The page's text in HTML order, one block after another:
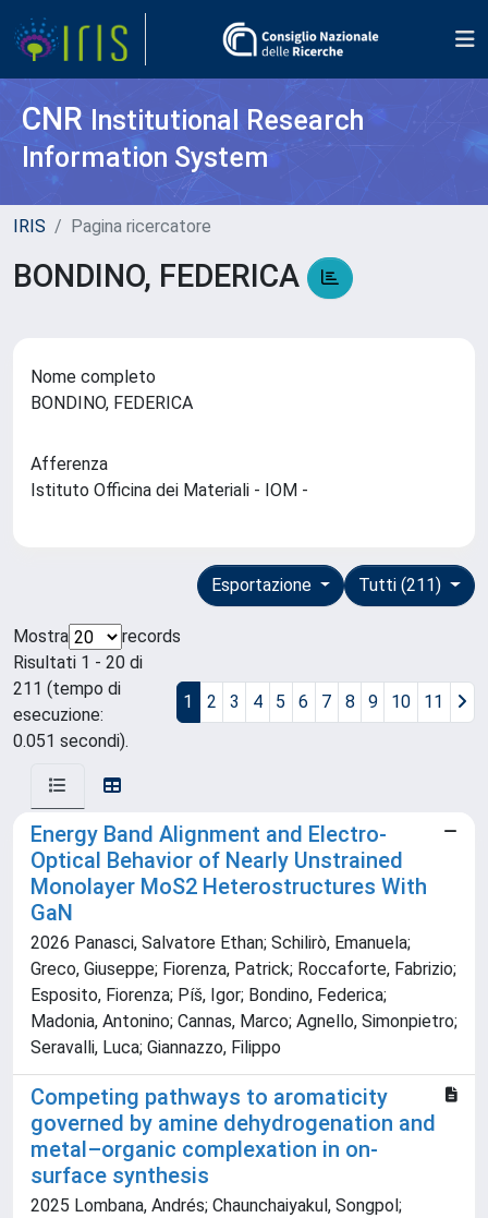
CNR Institutional Research
Information System
IRIS Pagina ricercatore
BONDINO, FEDERICA
Nome completo
BONDINO, FEDERICA
Afferenza
Istituto Officina dei Materiali - IOM -
Tutti (211)
Esportazione
Mostra
records
Risultati 1 - 20 di
211 (tempo di
esecuzione:
0.051 secondi).
1 2 3 4 5 6 7 8 9 10 11
Energy Band Alignment and Electro‐
Optical Behavior of Nearly Unstrained
Monolayer MoS2 Heterostructures With
GaN
2026 Panasci, Salvatore Ethan; Schilirò, Emanuela;
Greco, Giuseppe; Fiorenza, Patrick; Roccaforte, Fabrizio;
Esposito, Fiorenza; Píš, Igor; Bondino, Federica;
Madonia, Antonino; Cannas, Marco; Agnello, Simonpietro;
Seravalli, Luca; Giannazzo, Filippo
Competing pathways to aromaticity
governed by amine dehydrogenation and
metal–organic complexation in on-
surface synthesis
2025 Lombana, Andrés; Chaunchaiyakul, Songpol;